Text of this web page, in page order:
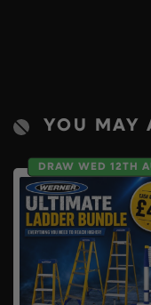
YOU MAY
DRAW WED 12TH